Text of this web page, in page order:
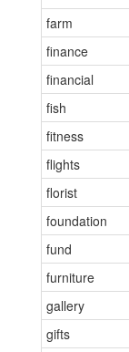
farm
finance
financial
fish
fitness
flights
florist
foundation
fund
furniture
gallery
gifts